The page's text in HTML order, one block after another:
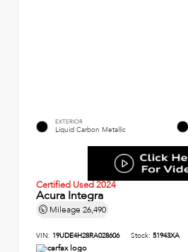
EXTERIOR
Liquid Carbon Metallic
Certified Used 2024
Acura Integra
Mileage 26,490
VIN: 19UDE4H28RA028606 Stock: 51943XA